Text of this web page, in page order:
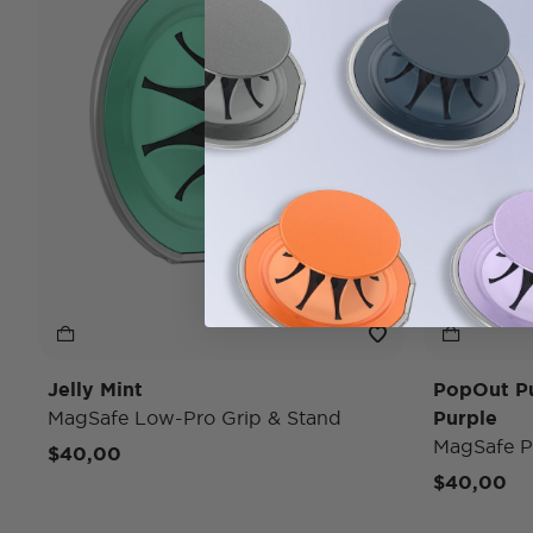
Jelly Mint
MagSafe Low-Pro Grip & Stand
$40,00
PopOut
Purple
MagSafe
$40,00